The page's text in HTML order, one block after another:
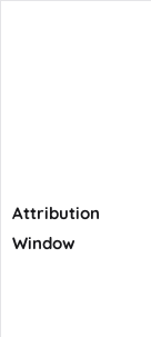
Attribution
Window